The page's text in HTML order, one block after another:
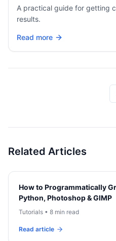
A practical guide for getting
results.
Read more
Related Articles
How to Programmatically
Python, Photoshop & GIMP
Tutorials • 8 min read
Read article